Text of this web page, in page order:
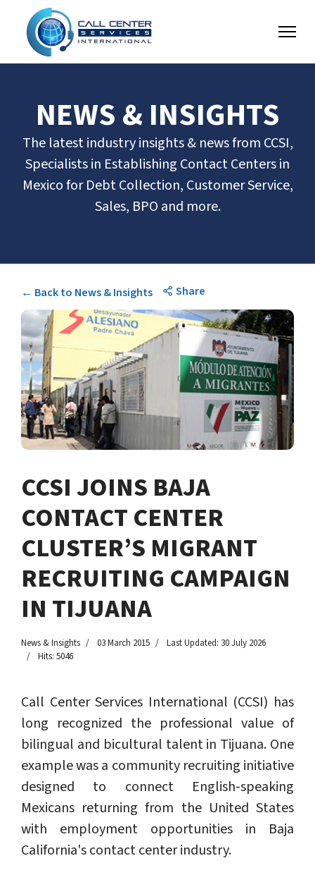
NEWS & INSIGHTS
The latest industry insights & news from CCSI,
Specialists in Establishing Contact Centers in
Mexico for Debt Collection, Customer Service,
Sales, BPO and more.
← Back to News & Insights Share
CCSI JOINS BAJA
CONTACT CENTER
CLUSTER’S MIGRANT
RECRUITING CAMPAIGN
IN TIJUANA
News & Insights 03 March 2015
Last Updated: 30 July 2026
Hits: 5046
Call Center Services International (CCSI) has
long recognized the professional value of
bilingual and bicultural talent in Tijuana. One
example was a community recruiting initiative
designed to connect English-speaking
Mexicans returning from the United States
with employment opportunities in Baja
California's contact center industry.